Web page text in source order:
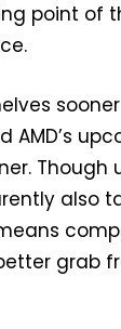
point of
AMD’s
Though
also
grab